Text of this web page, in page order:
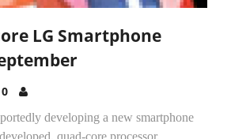
LG Smartphone
0
developing a new smartphone